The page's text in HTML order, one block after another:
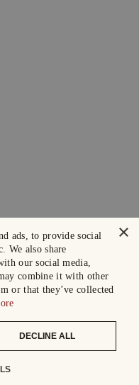
×
ads, to provide social
We also share
our social media,
combine it with other
or that they’ve collected
DECLINE ALL